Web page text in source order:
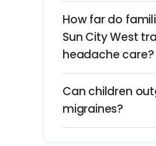
How far do
Sun City West
headache care?
Can children
migraines?